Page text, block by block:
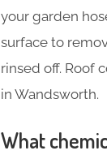
your garden
surface to
rinsed off. Roof
in Wandsworth.
What